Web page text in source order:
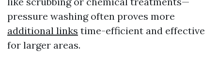
pressure washing often proves more
additional links time-efficient and effective
for larger areas.